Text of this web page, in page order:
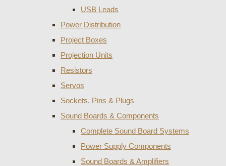
USB Leads
Power Distribution
Project Boxes
Projection Units
Resistors
Servos
Sockets, Pins & Plugs
Sound Boards & Components
Complete Sound Board Systems
Power Supply Components
Sound Boards & Amplifiers